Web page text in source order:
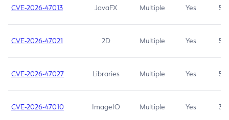
CVE-2026-47013 JavaFX Multiple Yes 5.3
CVE-2026-47021 2D Multiple Yes 5.3
CVE-2026-47027 Libraries Multiple Yes 5.3
CVE-2026-47010 ImageIO Multiple Yes 3.7